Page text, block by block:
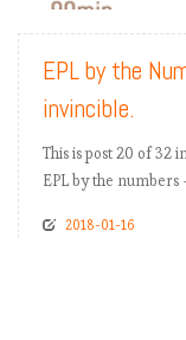
EPL by the
invincible.
This is post 20 of 32
EPL by the numbers
2018-01-16